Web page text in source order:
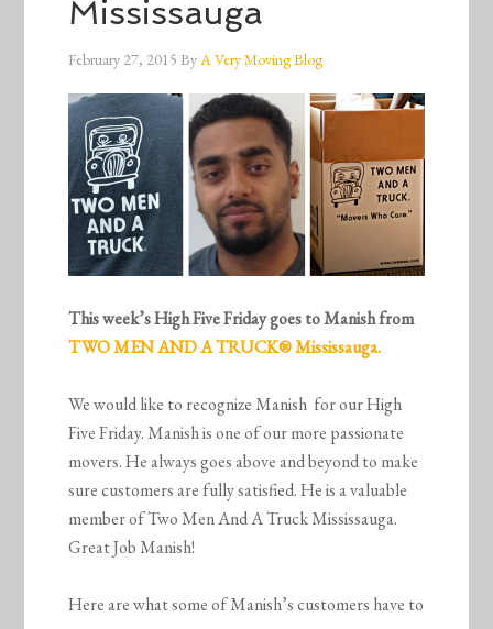
Mississauga
February 27, 2015 ByA Very Moving Blog
This week’s High Five Friday goes to Manish from
TWO MEN AND A TRUCK® Mississauga.
We would like to recognize Manish for our High
Five Friday. Manish is one of our more passionate
movers. He always goes above and beyond to make
sure customers are fully satisfied. He is a valuable
member of Two Men And A Truck Mississauga.
Great Job Manish!
Here are what some of Manish’s customers have to